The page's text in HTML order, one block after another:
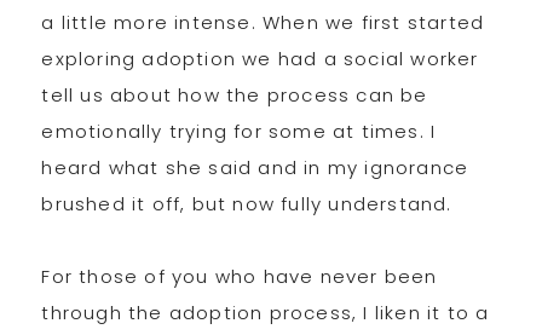
a little more intense. When we first started
exploring adoption we had a social worker
tell us about how the process can be
emotionally trying for some at times. I
heard what she said and in my ignorance
brushed it off, but now fully understand.
For those of you who have never been
through the adoption process, I liken it to a